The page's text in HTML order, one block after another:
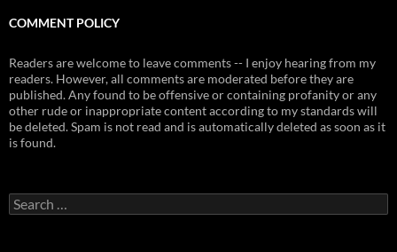
COMMENT POLICY
Readers are welcome to leave comments -- I enjoy hearing from my
readers. However, all comments are moderated before they are
published. Any found to be offensive or containing profanity or any
other rude or inappropriate content according to my standards will
be deleted. Spam is not read and is automatically deleted as soon as it
is found.
Search
for: